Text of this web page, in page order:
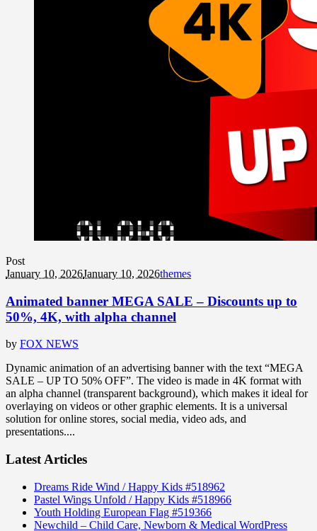
Post
January 10, 2026January 10, 2026themes
Animated banner MEGA SALE – Discounts up to
50%, 4K, with alpha channel
by FOX NEWS
Dynamic animation of an advertising banner with the text “MEGA
SALE – UP TO 50% OFF”. The video is made in 4K format with
an alpha channel (transparent background), which makes it ideal for
overlaying on videos or other graphic elements. It is a universal
solution for online stores, social media, video ads, and
presentations....
Latest Articles
Dreams Ride Wind / Happy Kids #518962
Pastel Wings Unfold / Happy Kids #518966
Youth Holding European Flag #519366
Newchild – Child Care, Newborn & Medical WordPress